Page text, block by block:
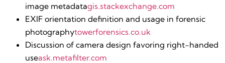
image metadata​gis.stackexchange.com
EXIF orientation definition and usage in forensic
photography​towerforensics.co.uk
Discussion of camera design favoring right-handed
use​ask.metafilter.com